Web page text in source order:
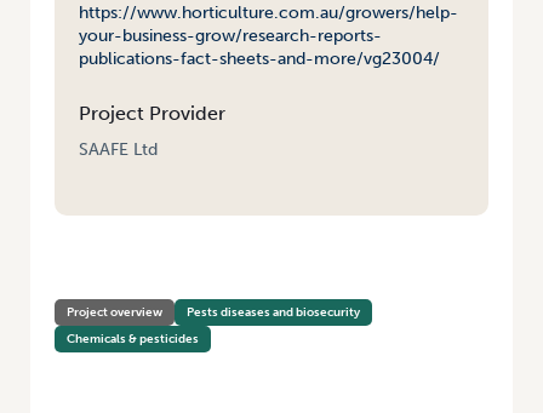
https://www.horticulture.com.au/growers/help-
your-business-grow/research-reports-
publications-fact-sheets-and-more/vg23004/
Project Provider
SAAFE Ltd
Project overview
Pests diseases and biosecurity
Chemicals & pesticides